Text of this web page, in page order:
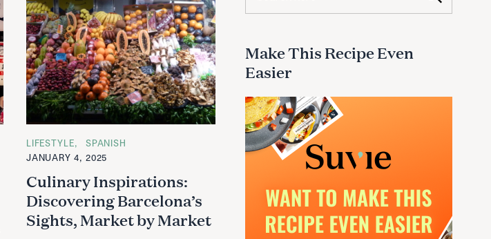
C
A
T
G
R
E
LIFESTYLE
SPANISH
JANUARY 4, 2025
Culinary Inspirations:
Discovering Barcelona’s
Sights, Market by Market
a
c
h
f
o
r
:
Make This Recipe Even
Easier